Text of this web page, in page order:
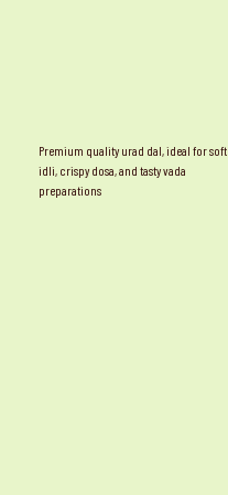
Premium quality urad dal, ideal for soft
idli, crispy dosa, and tasty vada
preparations